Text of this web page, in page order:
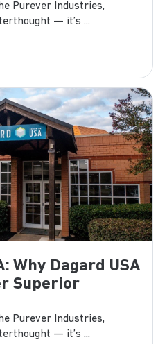
Purever Industries,
— it’s ...
Why Dagard USA
Superior
Purever Industries,
— it’s ...